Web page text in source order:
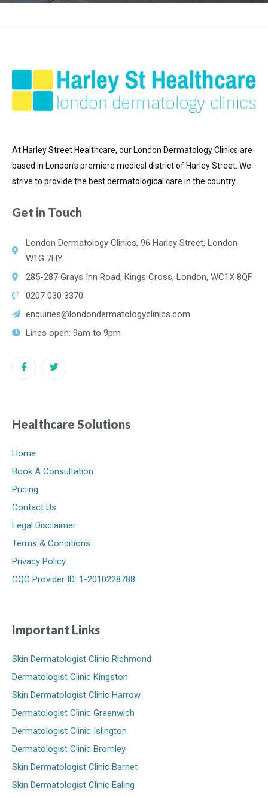
At Harley Street Healthcare, our London Dermatology Clinics are
based in London’s premiere medical district of Harley Street. We
strive to provide the best dermatological care in the country.
Get in Touch
London Dermatology Clinics, 96 Harley Street, London
W1G 7HY.
285-287 Grays Inn Road, Kings Cross, London, WC1X 8QF
0207 030 3370
enquiries@londondermatologyclinics.com
Lines open: 9am to 9pm
Healthcare Solutions
Home
Book A Consultation
Pricing
Contact Us
Legal Disclaimer
Terms & Conditions
Privacy Policy
CQC Provider ID: 1-2010228788
Important Links
Skin Dermatologist Clinic Richmond
Dermatologist Clinic Kingston
Skin Dermatologist Clinic Harrow
Dermatologist Clinic Greenwich
Dermatologist Clinic Islington
Dermatologist Clinic Bromley
Skin Dermatologist Clinic Barnet
Skin Dermatologist Clinic Ealing